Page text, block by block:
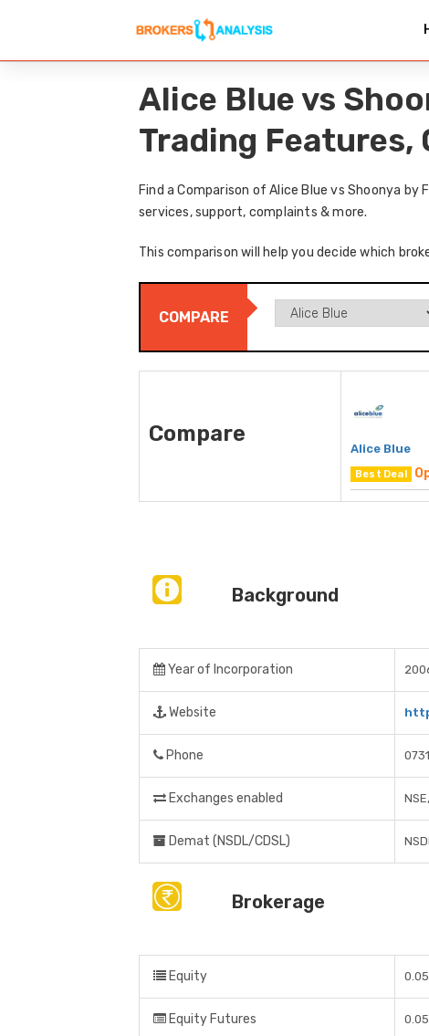
Alice Blue vs
Trading Features,
Find a Comparison of Alice Blue vs Shoonya
services, support, complaints & more.
This comparison will help you decide which
COMPARE
Compare
Alice Blue
Best Deal
Background
Year of Incorporation
Website
Phone
Exchanges enabled
Demat (NSDL/CDSL)
Brokerage
Equity
Equity Futures